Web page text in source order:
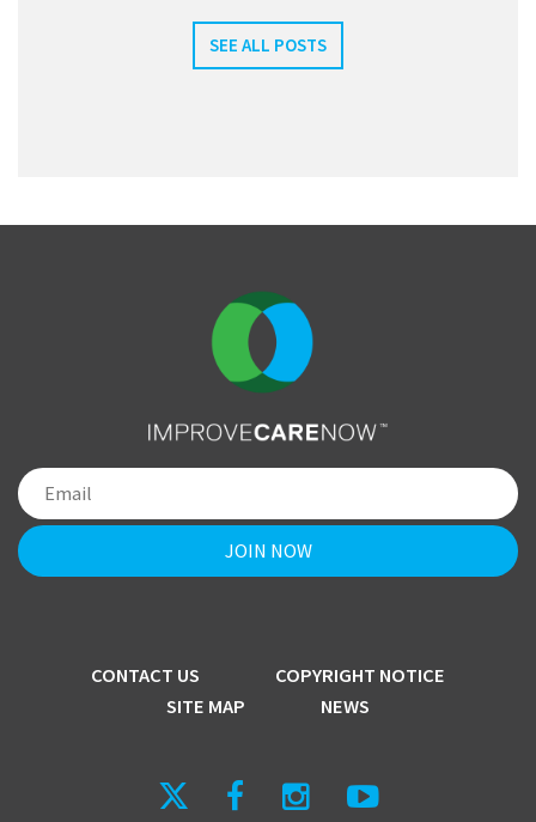
SEE ALL POSTS
CONTACT US
COPYRIGHT NOTICE
SITE MAP
NEWS